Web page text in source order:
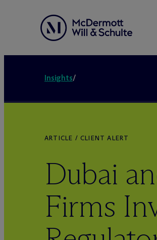
Insights/
ARTICLE / CLIENT ALERT
Dubai
Firms